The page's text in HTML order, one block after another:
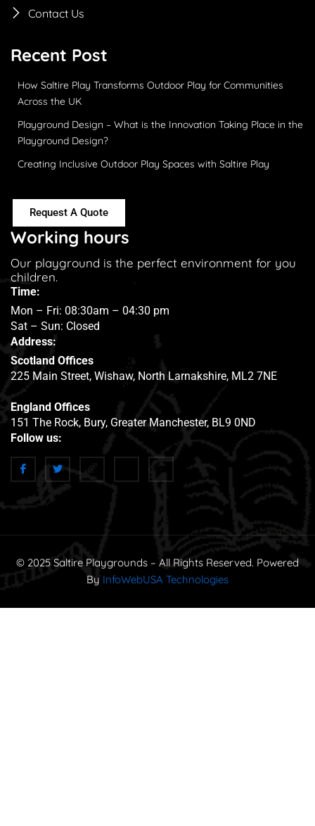
Contact Us
Recent Post
How Saltire Play Transforms Outdoor Play for Communities
Across the UK
Playground Design – What is the Innovation Taking Place in the
Playground Design?
Creating Inclusive Outdoor Play Spaces with Saltire Play
Request A Quote
Working hours
Our playground is the perfect environment for you
children.
Time:
Mon – Fri: 08:30am – 04:30 pm
Sat – Sun: Closed
Address:
Scotland Offices
225 Main Street, Wishaw, North Larnakshire, ML2 7NE
England Offices
151 The Rock, Bury, Greater Manchester, BL9 0ND
Follow us:
© 2025 Saltire Playgrounds – All Rights Reserved. Powered
By InfoWebUSA Technologies